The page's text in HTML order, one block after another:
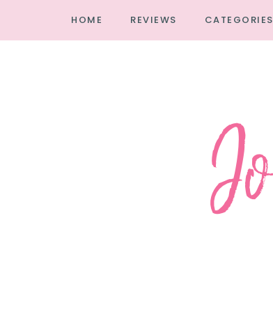
HOME REVIEWS CATEGORIES